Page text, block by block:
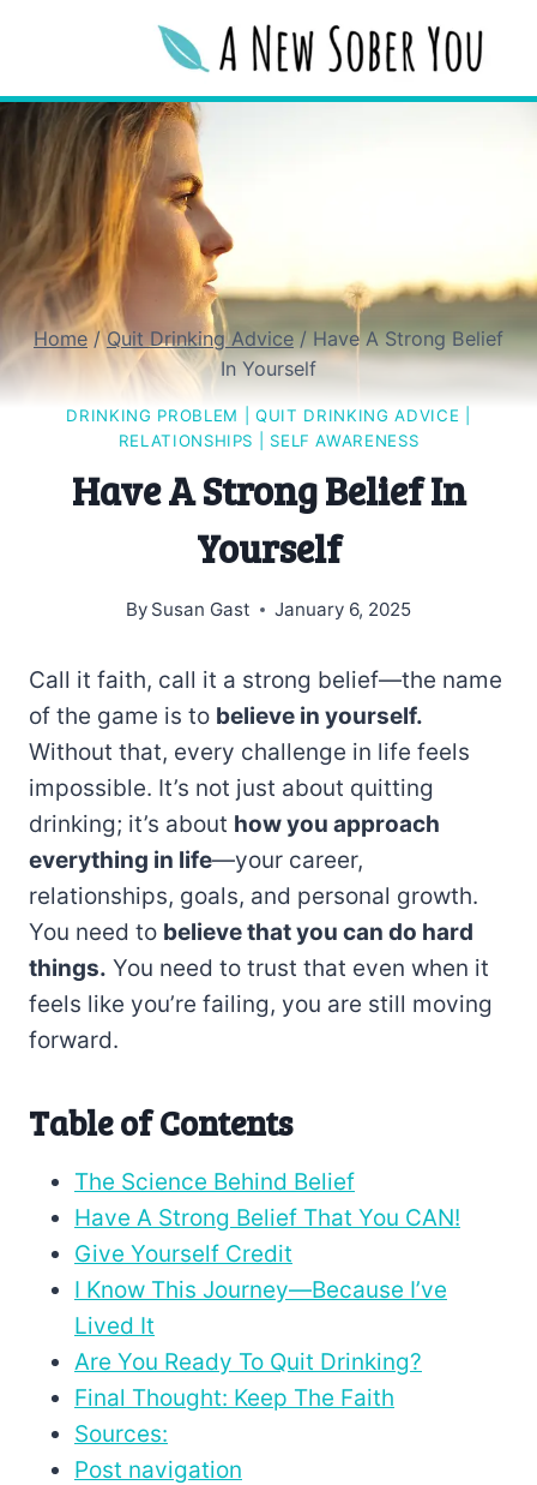
Home / Quit Drinking Advice / Have A Strong Belief
In Yourself
DRINKING PROBLEM QUIT DRINKING ADVICE
RELATIONSHIPS
SELF AWARENESS
Have A Strong Belief In
Yourself
By Susan Gast January 6, 2025
Call it faith, call it a strong belief—the name
of the game is to believe in yourself.
Without that, every challenge in life feels
impossible. It’s not just about quitting
drinking; it’s about how you approach
everything in life—your career,
relationships, goals, and personal growth.
You need to believe that you can do hard
things. You need to trust that even when it
feels like you’re failing, you are still moving
forward.
Table of Contents
The Science Behind Belief
Have A Strong Belief That You CAN!
Give Yourself Credit
I Know This Journey—Because I’ve
Lived It
Are You Ready To Quit Drinking?
Final Thought: Keep The Faith
Sources:
Post navigation